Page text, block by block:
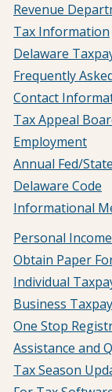
Revenue
Tax Information
Delaware
Frequently
Contact
Tax Appeal
Employment
Annual Fed/
Delaware Code
Informational
Personal
Obtain Paper
Individual
Business
One Stop
Assistance and
Tax Season